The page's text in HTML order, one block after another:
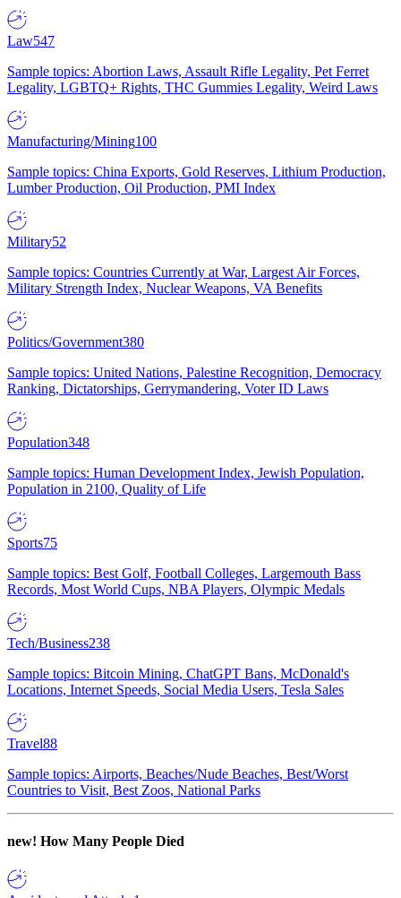
Law547
Sample topics: Abortion Laws, Assault Rifle Legality, Pet Ferret
Legality, LGBTQ+ Rights, THC Gummies Legality, Weird Laws
Manufacturing/Mining100
Sample topics: China Exports, Gold Reserves, Lithium Production,
Lumber Production, Oil Production, PMI Index
Military52
Sample topics: Countries Currently at War, Largest Air Forces,
Military Strength Index, Nuclear Weapons, VA Benefits
Politics/Government380
Sample topics: United Nations, Palestine Recognition, Democracy
Ranking, Dictatorships, Gerrymandering, Voter ID Laws
Population348
Sample topics: Human Development Index, Jewish Population,
Population in 2100, Quality of Life
Sports75
Sample topics: Best Golf, Football Colleges, Largemouth Bass
Records, Most World Cups, NBA Players, Olympic Medals
Tech/Business238
Sample topics: Bitcoin Mining, ChatGPT Bans, McDonald's
Locations, Internet Speeds, Social Media Users, Tesla Sales
Travel88
Sample topics: Airports, Beaches/Nude Beaches, Best/Worst
Countries to Visit, Best Zoos, National Parks
new! How Many People Died